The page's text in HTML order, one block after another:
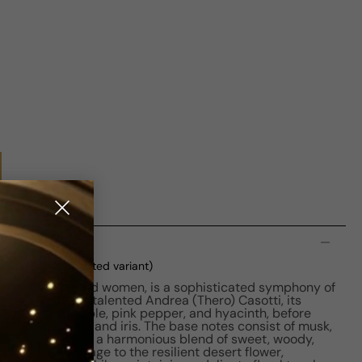
(current selected variant)
both men and women, is a sophisticated symphony of
by the talented Andrea (Thero) Casotti, its
of pineapple, pink pepper, and hyacinth, before
ylang-ylang and iris. The base notes consist of musk,
creating a harmonious blend of sweet, woody,
pays homage to the resilient desert flower,